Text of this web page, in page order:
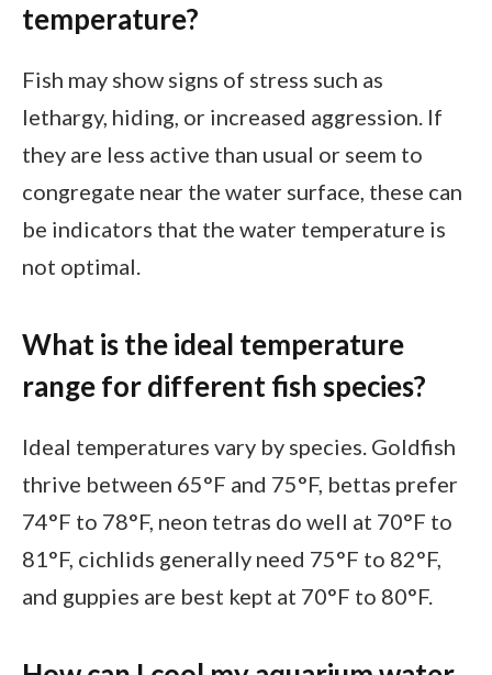
temperature?
Fish may show signs of stress such as
lethargy, hiding, or increased aggression. If
they are less active than usual or seem to
congregate near the water surface, these can
be indicators that the water temperature is
not optimal.
What is the ideal temperature
range for different fish species?
Ideal temperatures vary by species. Goldfish
thrive between 65°F and 75°F, bettas prefer
74°F to 78°F, neon tetras do well at 70°F to
81°F, cichlids generally need 75°F to 82°F,
and guppies are best kept at 70°F to 80°F.